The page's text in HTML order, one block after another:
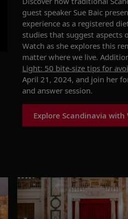
guest speaker Sue Baic
experience as a registered
studies that suggest aspects
Watch as she explores this
matter where we live.
Light: 50 bite-size tips for
April 21, 2024, and join her
and answer session.
Explore Scandinavia with